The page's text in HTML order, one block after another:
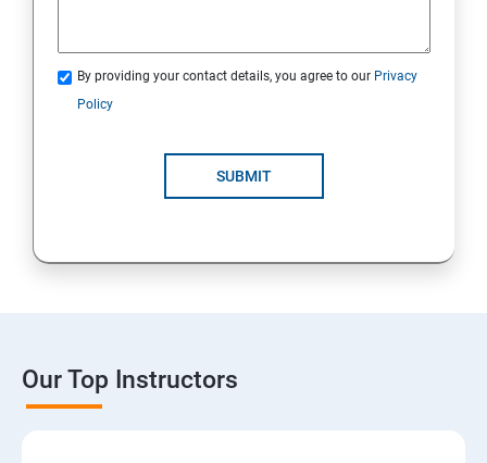
By providing your contact details, you agree to our Privacy
Policy
SUBMIT
Our Top Instructors